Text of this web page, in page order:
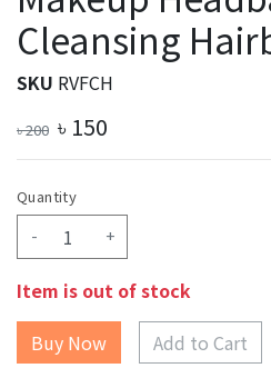
Cleansing
SKU RVFCH
৳200 ৳ 150
Quantity
- +
Item is out of stock
Add to Cart